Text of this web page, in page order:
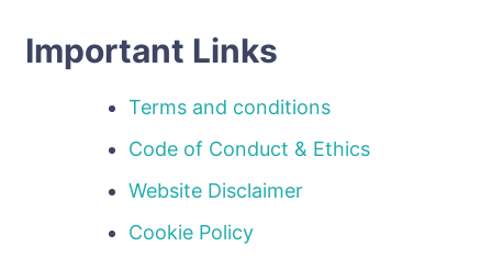
Important Links
Terms and conditions
Code of Conduct & Ethics
Website Disclaimer
Cookie Policy